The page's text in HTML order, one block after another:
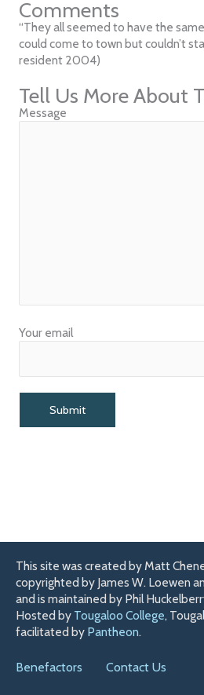
Comments
“They all seemed to have the
could come to town but couldn’t
resident 2004)
Tell Us More About
Message
Your email
This site was created by Matt
copyrighted by James W. Loewen
and is maintained by Phil
Hosted by Tougaloo College,
facilitated by Pantheon.
Benefactors Contact Us